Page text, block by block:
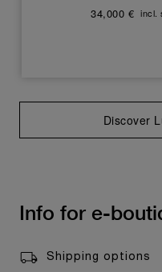
34,000 € incl.
Discover
Info for e-
Shipping options